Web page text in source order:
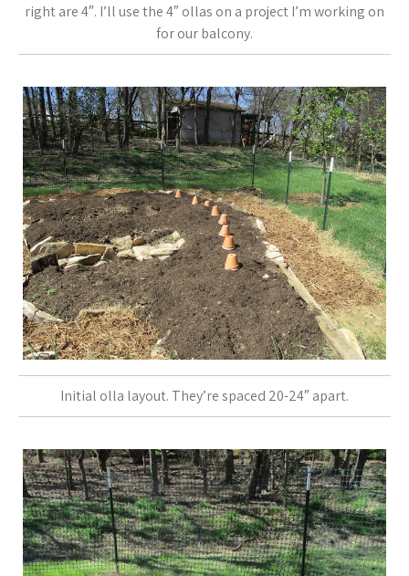
right are 4″. I’ll use the 4″ ollas on a project I’m working on
for our balcony.
Initial olla layout. They’re spaced 20-24″ apart.